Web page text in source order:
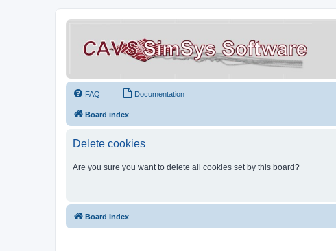
FAQ Documentation
Board index
Delete cookies
Are you sure you want to delete all cookies set by this board?
Board index